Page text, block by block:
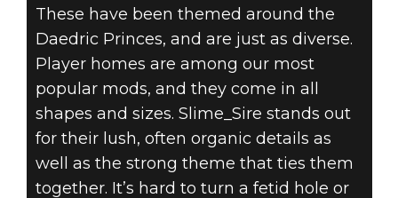
The Elder Scrolls V: Skyrim
November 17, 2020
MONTHLY
These have been themed around the
Daedric Princes, and are just as diverse.
Player homes are among our most
popular mods, and they come in all
shapes and sizes. Slime_Sire stands out
for their lush, often organic details as
well as the strong theme that ties them
together. It’s hard to turn a fetid hole or